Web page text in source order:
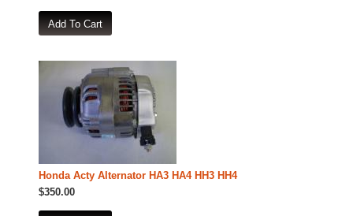
Honda Acty Alternator HA3 HA4 HH3 HH4
$350.00